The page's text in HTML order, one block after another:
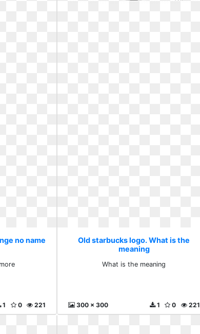
no name
221
0
1
Old starbucks logo. What is the
meaning
What is the meaning
300 x 300 221
0
1